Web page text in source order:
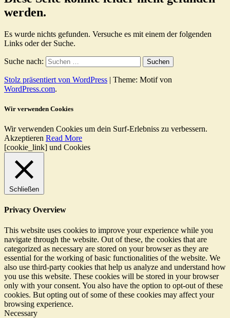
werden.
Es wurde nichts gefunden. Versuche es mit einem der folgenden
Links oder der Suche.
Suche nach:
Stolz präsentiert von WordPress | Theme: Motif von
WordPress.com.
Wir verwenden Cookies
Wir verwenden Cookies um dein Surf-Erlebniss zu verbessern.
Akzeptieren Read More
[cookie_link] und Cookies
Schließen
Privacy Overview
This website uses cookies to improve your experience while you
navigate through the website. Out of these, the cookies that are
categorized as necessary are stored on your browser as they are
essential for the working of basic functionalities of the website. We
also use third-party cookies that help us analyze and understand how
you use this website. These cookies will be stored in your browser
only with your consent. You also have the option to opt-out of these
cookies. But opting out of some of these cookies may affect your
browsing experience.
Necessary